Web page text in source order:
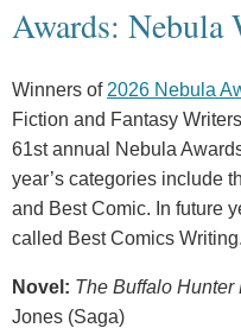
Awards: Nebula
Winners of 2026 Nebula
Fiction and Fantasy
61st annual Nebula
year’s categories include
and Best Comic. In future
called Best Comics
Novel: The Buffalo Hunter
Jones (Saga)